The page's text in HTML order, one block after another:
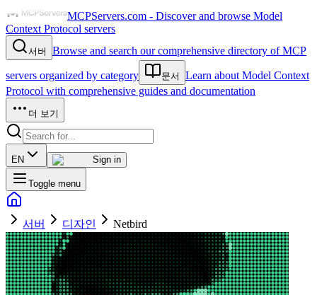
MCPServers.com - Discover and browse Model
Context Protocol servers
서버 Browse and search our comprehensive directory of MCP
servers organized by category 문서
Learn about Model Context
Protocol with comprehensive guides and documentation
더 보기
EN Sign in
Toggle menu
서버 디자인 Netbird